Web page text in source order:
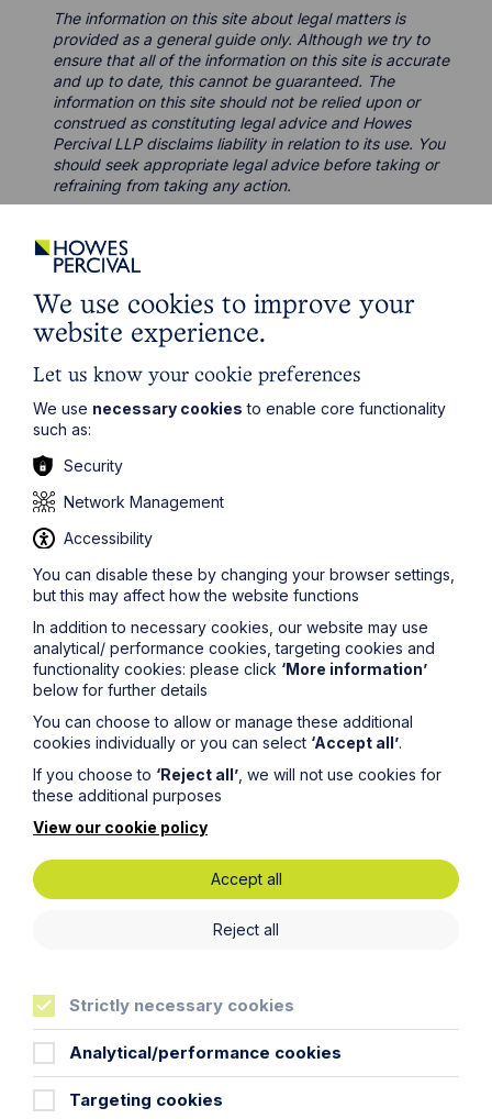
The information on this site about legal matters is
provided as a general guide only. Although we try to
ensure that all of the information on this site is accurate
and up to date, this cannot be guaranteed. The
information on this site should not be relied upon or
construed as constituting legal advice and Howes
Percival LLP disclaims liability in relation to its use. You
should seek appropriate legal advice before taking or
refraining from taking any action.
Legal insights
Latest articles
Inheritance Act time limits
revisited: claim rejected after four-
year delay
Read Article
We use cookies to improve your
website experience.
Let us know your cookie preferences
We use necessary cookies to enable core functionality
such as:
Security
Network Management
Accessibility
You can disable these by changing your browser settings,
but this may affect how the website functions
In addition to necessary cookies, our website may use
analytical/ performance cookies, targeting cookies and
functionality cookies: please click ‘More information’
below for further details
You can choose to allow or manage these additional
cookies individually or you can select ‘Accept all’.
If you choose to ‘Reject all’, we will not use cookies for
these additional purposes
View our cookie policy
Accept all
Reject all
Strictly necessary cookies
Analytical/performance cookies
Targeting cookies